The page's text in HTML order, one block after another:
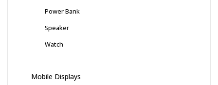
Power Bank
Speaker
Watch
Mobile Displays